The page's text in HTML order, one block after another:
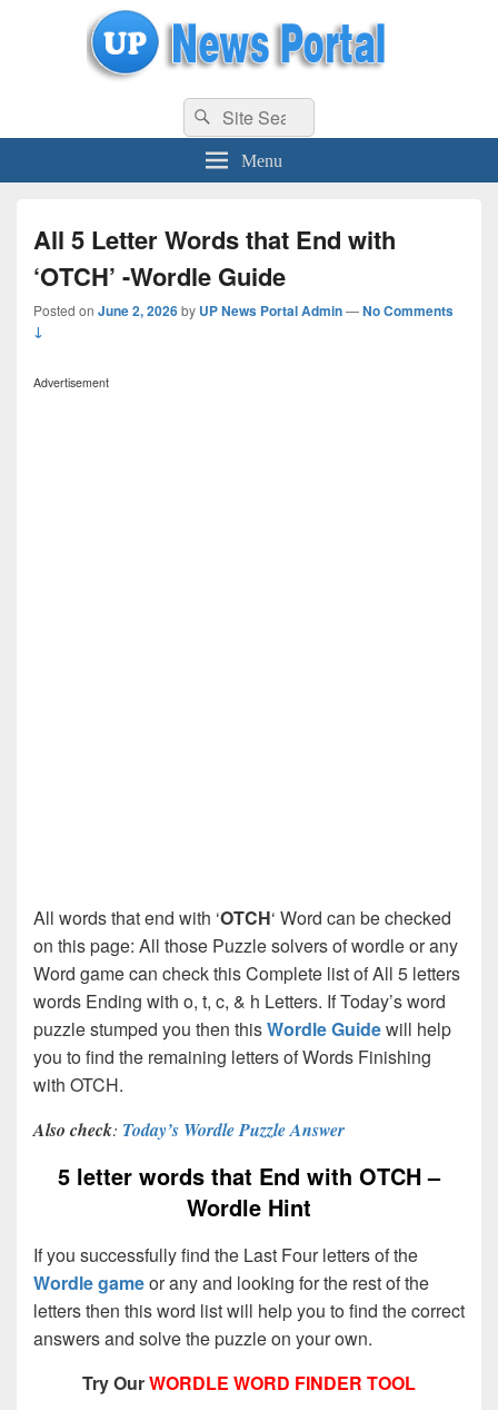
uppolice.org UP News Portal, Latest Result, Gaming, Tech, Sports news
Search
for:
Search
Menu
All 5 Letter Words that End with
‘OTCH’ -Wordle Guide
Posted on June 2, 2026by UP News Portal Admin—No Comments
↓
Advertisement
All words that end with ‘OTCH‘ Word can be checked
on this page: All those Puzzle solvers of wordle or any
Word game can check this Complete list of All 5 letters
words Ending with o, t, c, & h Letters. If Today’s word
puzzle stumped you then thisWordle Guidewill help
you to find the remaining letters of Words Finishing
with OTCH.
Also check: Today’s Wordle Puzzle Answer
5 letter words that End with OTCH –
Wordle Hint
If you successfully find the Last Four letters of the
Wordle gameor any and looking for the rest of the
letters then this word list will help you to find the correct
answers and solve the puzzle on your own.
Try OurWORDLE WORD FINDER TOOL